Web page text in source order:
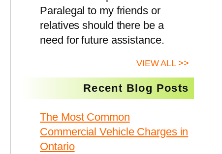
Paralegal to my friends or
relatives should there be a
need for future assistance.
VIEW ALL >>
Recent Blog Posts
The Most Common
Commercial Vehicle Charges in
Ontario